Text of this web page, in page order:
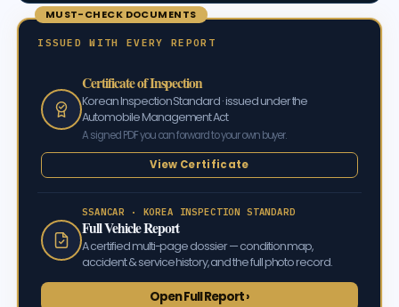
MUST-CHECK DOCUMENTS
ISSUED WITH EVERY REPORT
Certificate of Inspection
Korean Inspection Standard · issued under the
Automobile Management Act
A signed PDF you can forward to your own buyer.
View Certificate
SSANCAR · KOREA INSPECTION STANDARD
Full Vehicle Report
A certified multi-page dossier — condition map,
accident & service history, and the full photo record.
Open Full Report ›